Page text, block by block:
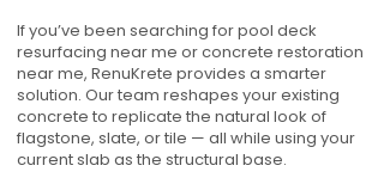
If you’ve been searching for pool deck
resurfacing near me or concrete restoration
near me, RenuKrete provides a smarter
solution. Our team reshapes your existing
concrete to replicate the natural look of
flagstone, slate, or tile — all while using your
current slab as the structural base.